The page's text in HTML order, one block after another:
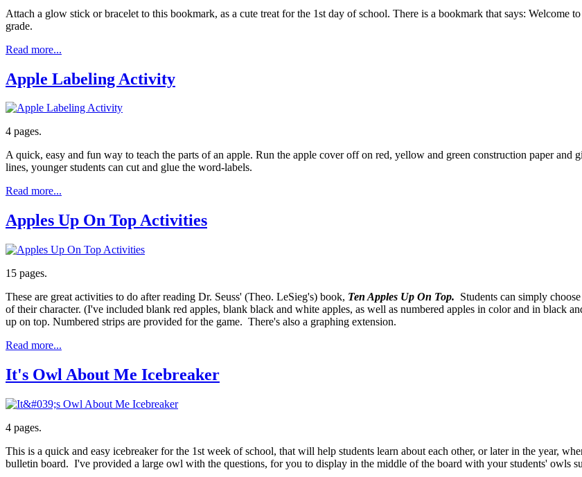
Attach a glow stick or bracelet to this bookmark, as a cute treat for the 1st day of school. There is a bookmark that says: Welcome
grade.
Read more...
Apple Labeling Activity
4 pages.
A quick, easy and fun way to teach the parts of an apple. Run the apple cover off on red, yellow and green construction paper
lines, younger students can cut and glue the word-labels.
Read more...
Apples Up On Top Activities
15 pages.
These are great activities to do after reading Dr. Seuss' (Theo. LeSieg's) book, Ten Apples Up On Top. Students can simply
of their character. (I've included blank red apples, blank black and white apples, as well as numbered apples in color and in black
up on top. Numbered strips are provided for the game. There's also a graphing extension.
Read more...
It's Owl About Me Icebreaker
4 pages.
This is a quick and easy icebreaker for the 1st week of school, that will help students learn about each other, or later in the year,
bulletin board. I've provided a large owl with the questions, for you to display in the middle of the board with your students' owls